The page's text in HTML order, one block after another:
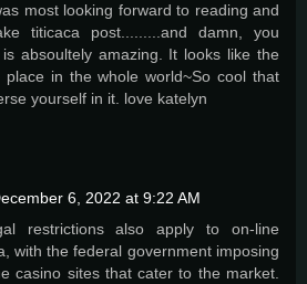
most looking forward to reading and
titicaca post.........and damn, you
absoultely amazing. It looks like the
place in the whole world~So cool that
yourself in it. love katelyn
6, 2022 at 9:22 AM
restrictions also apply to on-line
with the federal government imposing
casino sites that cater to the market.